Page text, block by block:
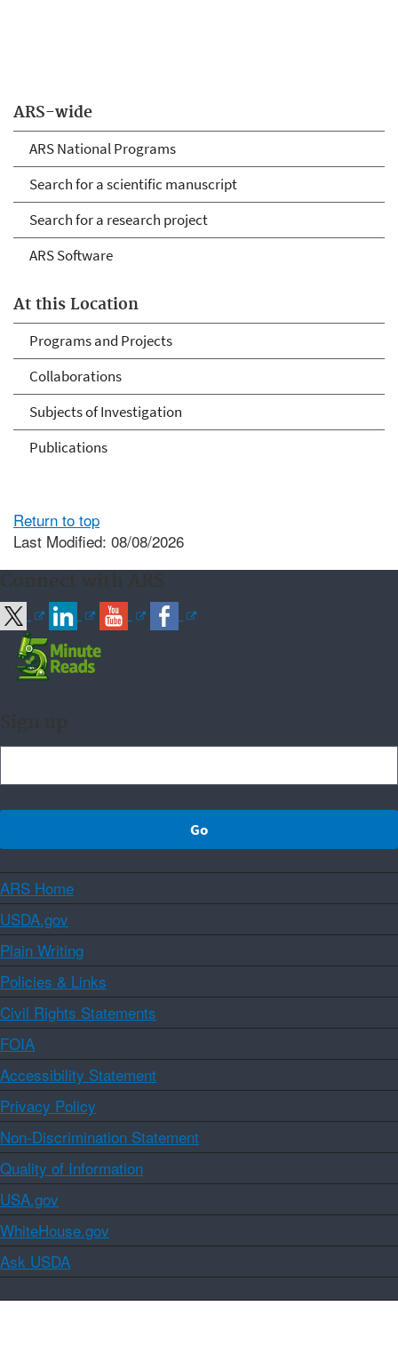
ARS-wide
ARS National Programs
Search for a scientific manuscript
Search for a research project
ARS Software
At this Location
Programs and Projects
Collaborations
Subjects of Investigation
Publications
Return to top
Last Modified: 08/08/2026
ARS Home
USDA.gov
Plain Writing
Policies & Links
Civil Rights Statements
FOIA
Accessibility Statement
Privacy Policy
Non-Discrimination Statement
Quality of Information
USA.gov
WhiteHouse.gov
Ask USDA